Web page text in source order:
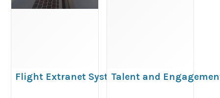
Flight Extranet SystemTalent and